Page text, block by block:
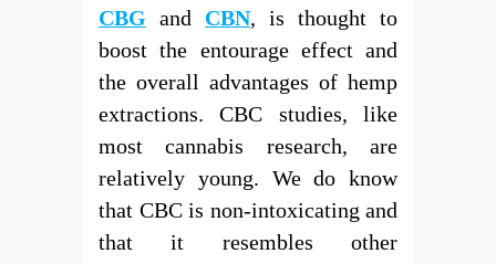
CBG and CBN, is thought to
boost the entourage effect and
the overall advantages of hemp
extractions. CBC studies, like
most cannabis research, are
relatively young. We do know
that CBC is non-intoxicating and
that it resembles other